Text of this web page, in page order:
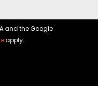
and the Google
apply.